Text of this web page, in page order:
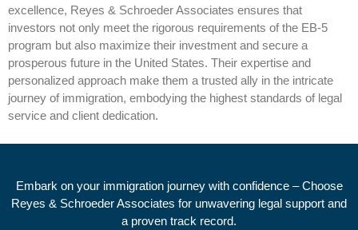
excellence, Reyes & Schroeder Associates ensures that
investors not only meet the rigorous requirements of the EB-5
program but also maximize their investment and secure a
prosperous future in the United States. Their expertise and
personalized approach make them a trusted ally in the intricate
journey of immigration, embodying the highest standards of legal
service and client dedication.
Embark on your immigration journey with confidence – Choose
Reyes & Schroeder Associates for unwavering legal support and
a proven track record.